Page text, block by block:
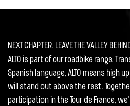
NEXT CHAPTER. LEAVE THE VALLEY
ALTO is part of our roadbike range.
Spanish language, ALTO means high
will stand out above the rest.
participation in the Tour de France,